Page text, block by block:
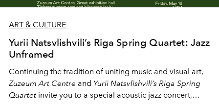
ART & CULTURE
Yurii Natsvlishvili’s Riga Spring Quartet: Jazz
Unframed
Continuing the tradition of uniting music and visual art,
Zuzeum Art Centre and Yurii Natsvlishvili’s Riga Spring
Quartet invite you to a special acoustic jazz concert,